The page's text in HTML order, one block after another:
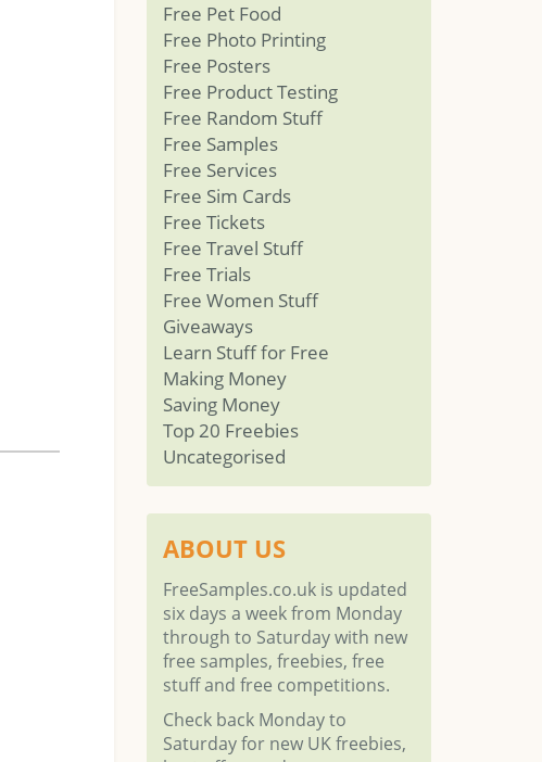
Free Pet Food
Free Photo Printing
Free Posters
Free Product Testing
Free Random Stuff
Free Samples
Free Services
Free Sim Cards
Free Tickets
Free Travel Stuff
Free Trials
Free Women Stuff
Giveaways
Learn Stuff for Free
Making Money
Saving Money
Top 20 Freebies
Uncategorised
ABOUT US
FreeSamples.co.uk is updated
six days a week from Monday
through to Saturday with new
free samples, freebies, free
stuff and free competitions.
Check back Monday to
Saturday for new UK freebies,